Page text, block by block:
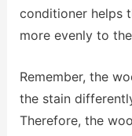
conditioner helps
more evenly to
Remember, the
the stain
Therefore, the